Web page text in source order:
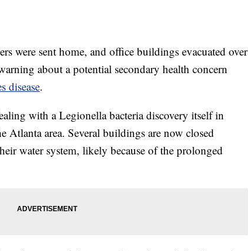
were sent home, and office buildings evacuated over
about a potential secondary health concern
disease.
with a Legionella bacteria discovery itself in
Atlanta area. Several buildings are now closed
water system, likely because of the prolonged